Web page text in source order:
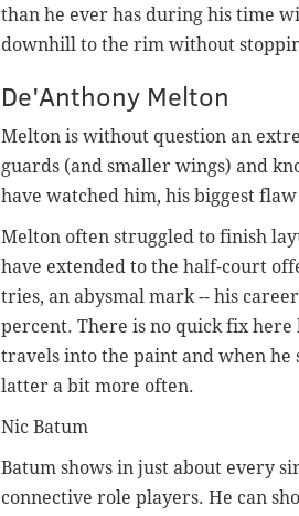
than he ever has during his time
downhill to the rim without
De'Anthony Melton
Melton is without question an
guards (and smaller wings) and
have watched him, his biggest
Melton often struggled to finish
have extended to the half-court
tries, an abysmal mark -- his
percent. There is no quick fix
travels into the paint and when he
latter a bit more often.
Nic Batum
Batum shows in just about every
connective role players. He can